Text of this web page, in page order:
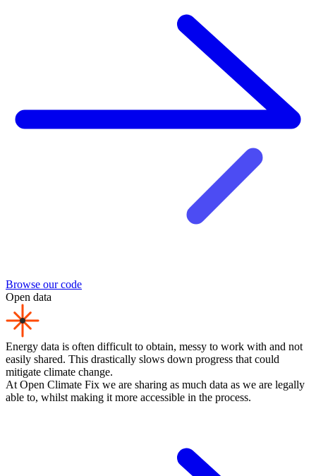
Browse our code
Open data
Energy data is often difficult to obtain, messy to work with and not
easily shared. This drastically slows down progress that could
mitigate climate change.
At Open Climate Fix we are sharing as much data as we are legally
able to, whilst making it more accessible in the process.